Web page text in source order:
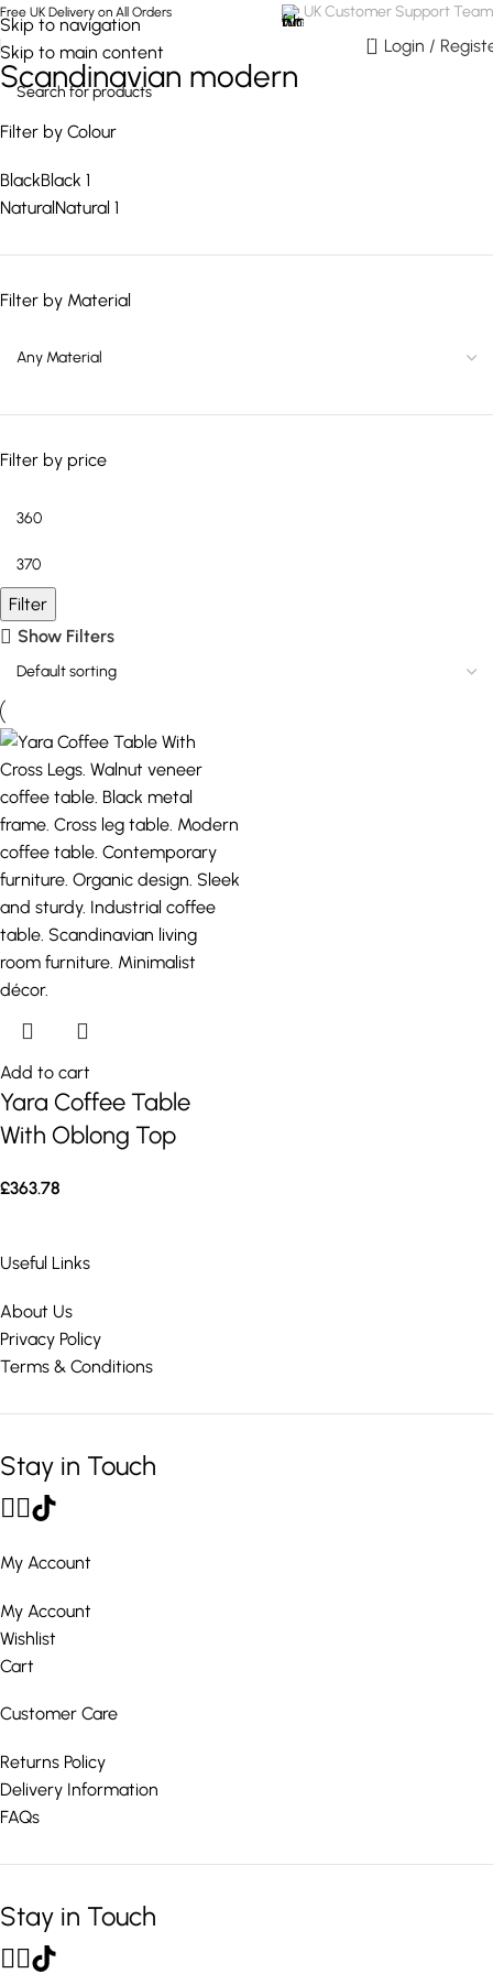
Skip to navigation
Skip to main content
Free UK Delivery on All Orders UK Customer Support Team
0 Login /
Scandinavian modern
Filter by Colour
BlackBlack 1
NaturalNatural 1
Filter by Material
Filter by price
Filter
Show Filters
Add to cart
Yara Coffee Table
With Oblong Top
£363.78
Useful Links
About Us
Privacy Policy
Terms & Conditions
Stay in Touch
My Account
My Account
Wishlist
Cart
Customer Care
Returns Policy
Delivery Information
FAQs
Stay in Touch